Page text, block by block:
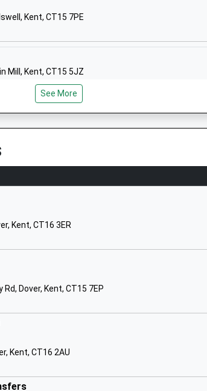
Primary School
Dover
School Website
Academy
Melbourne Avenue
Heathfield Avenue
01304204264
For The Arts
Dover
Kent, CT15 7PE
Mill, Kent, CT15 5JZ
Kent, CT15 4JH
See More
Kent, CT16 3ER
Dover, Kent, CT15 7EP
Kent, CT16 2AU